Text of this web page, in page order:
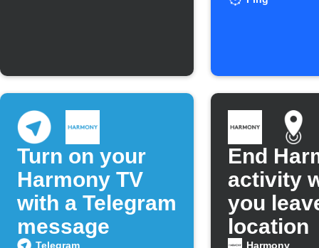
Turn on your
Harmony TV
with a Telegram
message
Telegram
End
activity
you
location
Harmony